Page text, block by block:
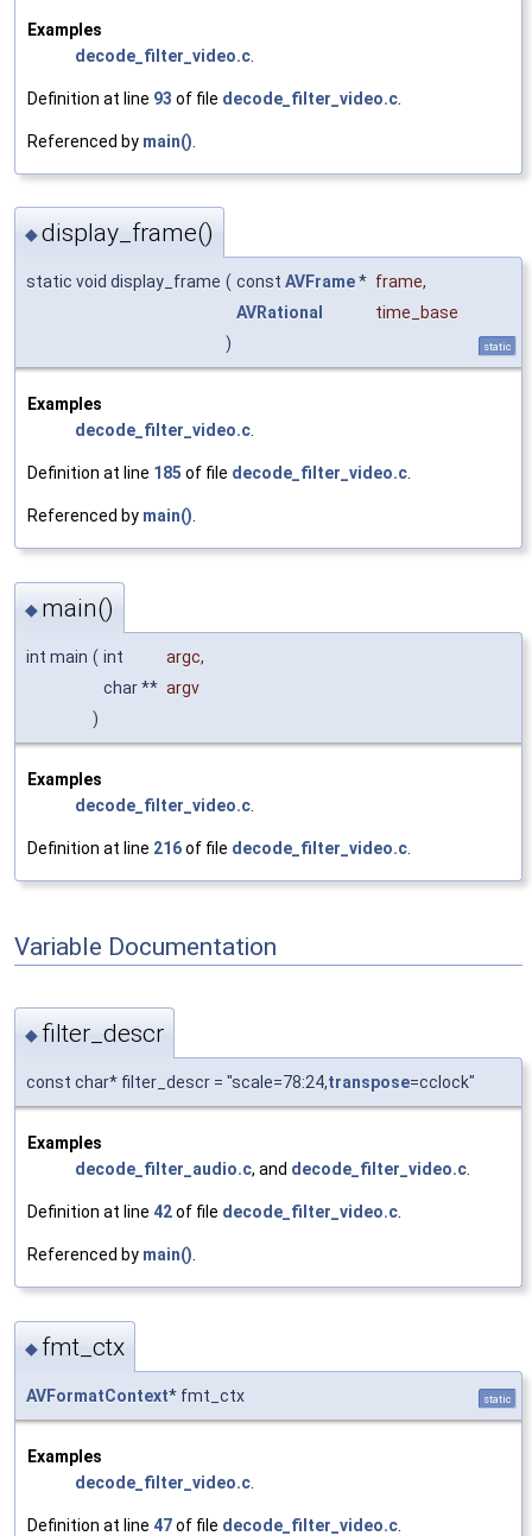
Examples
decode_filter_video.c
Definition at line 93 of file decode_filter_video.c
Referenced by main()
◆display_frame()
static void display_frame ( const AVFrame* frame,
AVRational
time_base
)
static
Examples
decode_filter_video.c.
Definition at line 185 of file decode_filter_video.c.
Referenced by main().
◆ main()
int main ( int argc,
char ** argv
)
Examples
decode_filter_video.c
Definition at line 216of file decode_filter_video.c
Variable Documentation
◆ filter_descr
const char* filter_descr = "scale=78:24,transpose=cclock"
Examples
decode_filter_audio.c, and decode_filter_video.c.
Definition at line 42of file decode_filter_video.c.
Referenced by main().
◆ fmt_ctx
AVFormatContext* fmt_ctx static
Examples
decode_filter_video.c
Definition at line 47of file decode_filter_video.c